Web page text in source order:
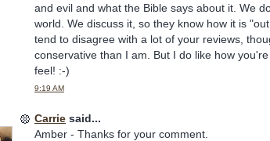
and evil and what the Bible says about it. We
world. We discuss it, so they know how it is
tend to disagree with a lot of your reviews,
conservative than I am. But I do like how
feel! :-)
9:19 AM
Carrie said...
Amber - Thanks for your comment.